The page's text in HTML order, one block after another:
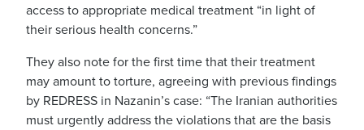
access to appropriate medical treatment “in light of
their serious health concerns.”
They also note for the first time that their treatment
may amount to torture, agreeing with previous findings
by REDRESS in Nazanin’s case: “The Iranian authorities
must urgently address the violations that are the basis